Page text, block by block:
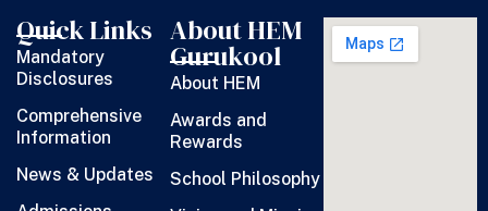
Quick Links
Mandatory
Disclosures
Comprehensive
Information
News & Updates
About HEM
Gurukool
About HEM
Awards and
Rewards
School Philosophy